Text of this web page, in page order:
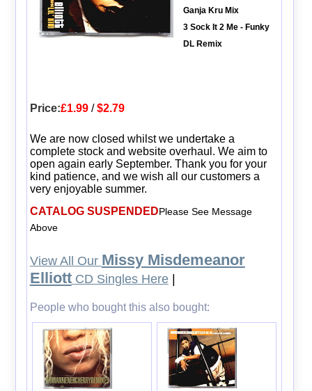
Ganja Kru Mix
3 Sock It 2 Me - Funky
DL Remix
Price:£1.99/$2.79
We are now closed whilst we undertake a
complete stock and website overhaul. We aim to
open again early September. Thank you for your
kind patience, and we wish all our customers a
very enjoyable summer.
CATALOG SUSPENDEDPlease See Message
Above
View All Our Missy Misdemeanor
ElliottCD Singles Here|
People who bought this also bought: